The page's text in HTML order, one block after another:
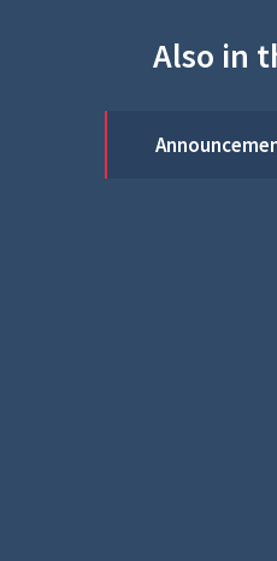
Also in